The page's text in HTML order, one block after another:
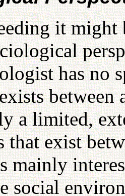
it
has no
between
a limited,
that exist
mainly
social